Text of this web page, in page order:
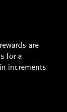
are
for a
increments